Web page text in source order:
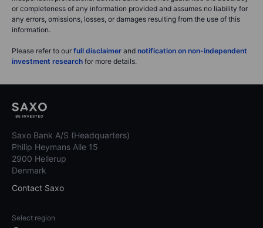
or completeness of any information provided and assumes no liability for
any errors, omissions, losses, or damages resulting from the use of this
information.
Please refer to our full disclaimer and notification on non-independent
investment research for more details.
Saxo Bank A/S (Headquarters)
Philip Heymans Alle 15
2900 Hellerup
Denmark
Contact Saxo
Select region